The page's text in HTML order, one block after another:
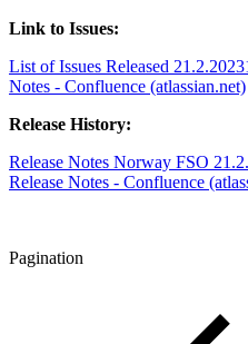
Link to Issues:
List of Issues Released
Notes - Confluence (atlassian.net)
Release History:
Release Notes Norway FSO
Release Notes - Confluence
Pagination